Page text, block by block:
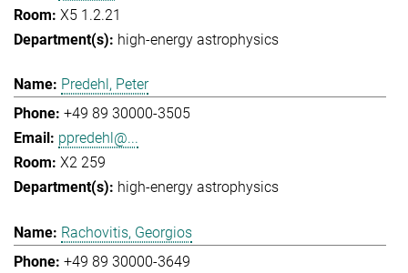
X5 1.2.21
high-energy astrophysics
Predehl, Peter
+49 89 30000-3505
ppredehl@...
X2 259
high-energy astrophysics
Rachovitis, Georgios
+49 89 30000-3649